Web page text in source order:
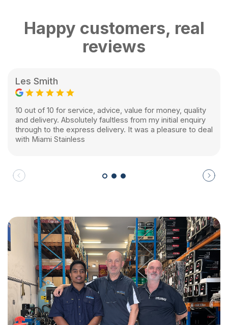
Happy customers, real
reviews
Les Smith
10 out of 10 for service, advice, value for money, quality
and delivery. Absolutely faultless from my initial enquiry
through to the express delivery. It was a pleasure to deal
with Miami Stainless